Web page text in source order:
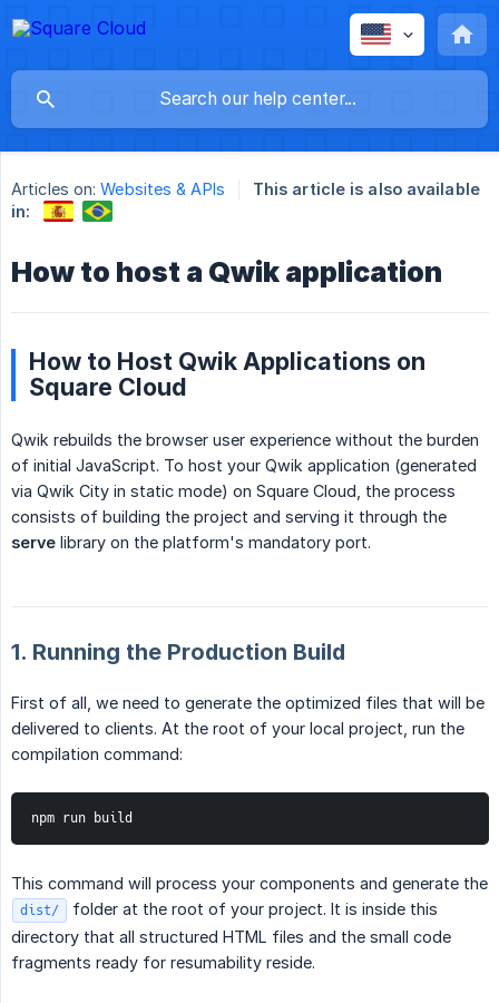
Articles on: Websites & APIs
This article is also available
in:
How to host a Qwik application
How to Host Qwik Applications on
Square Cloud
Qwik rebuilds the browser user experience without the burden
of initial JavaScript. To host your Qwik application (generated
via Qwik City in static mode) on Square Cloud, the process
consists of building the project and serving it through the
serve library on the platform's mandatory port.
1. Running the Production Build
First of all, we need to generate the optimized files that will be
delivered to clients. At the root of your local project, run the
compilation command:
npm run build
This command will process your components and generate the
dist/
folder at the root of your project. It is inside this
directory that all structured HTML files and the small code
fragments ready for resumability reside.